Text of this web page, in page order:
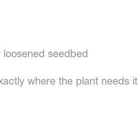
seedbed
where the plant needs it